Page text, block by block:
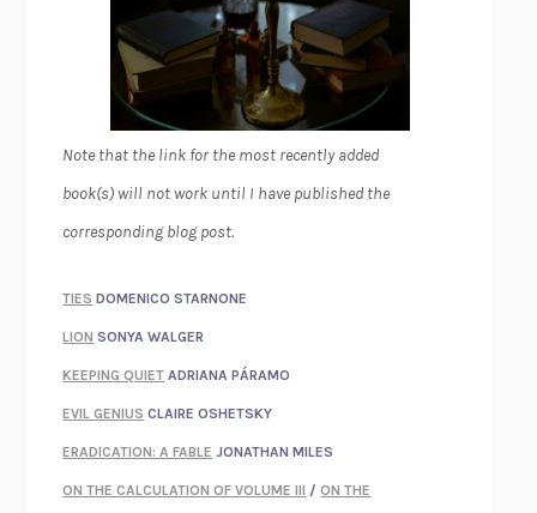
Note that the link for the most recently added
book(s) will not work until I have published the
corresponding blog post.
TIES DOMENICO STARNONE
LION SONYA WALGER
KEEPING QUIET ADRIANA PÁRAMO
EVIL GENIUS CLAIRE OSHETSKY
ERADICATION: A FABLE JONATHAN MILES
ON THE CALCULATION OF VOLUME III /ON THE